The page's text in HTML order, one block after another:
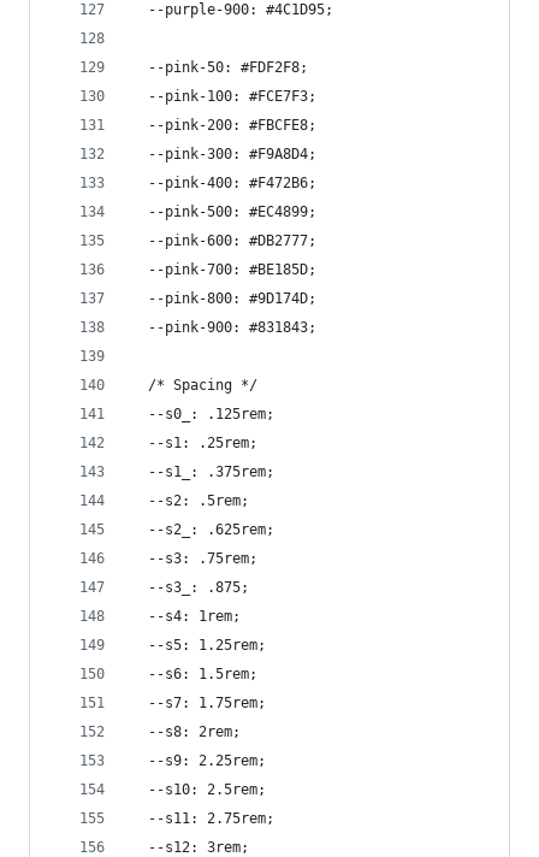
  --purple-900: #4C1D95;
  --pink-50: #FDF2F8;
  --pink-100: #FCE7F3;
  --pink-200: #FBCFE8;
  --pink-300: #F9A8D4;
  --pink-400: #F472B6;
  --pink-500: #EC4899;
  --pink-600: #DB2777;
  --pink-700: #BE185D;
  --pink-800: #9D174D;
  --pink-900: #831843;
  /* Spacing */
  --s0_: .125rem;
  --s1: .25rem;
  --s1_: .375rem;
  --s2: .5rem;
  --s2_: .625rem;
  --s3: .75rem;
  --s3_: .875;
  --s4: 1rem;
  --s5: 1.25rem;
  --s6: 1.5rem;
  --s7: 1.75rem;
  --s8: 2rem;
  --s9: 2.25rem;
  --s10: 2.5rem;
  --s11: 2.75rem;
  --s12: 3rem;